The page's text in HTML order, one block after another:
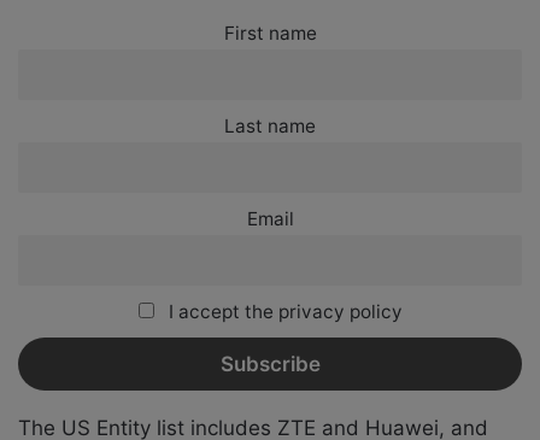
First name
Last name
Email
I accept the privacy policy
The US Entity list includes ZTE and Huawei, and